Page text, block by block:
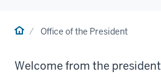
HomeOffice of the President
Welcome from the president